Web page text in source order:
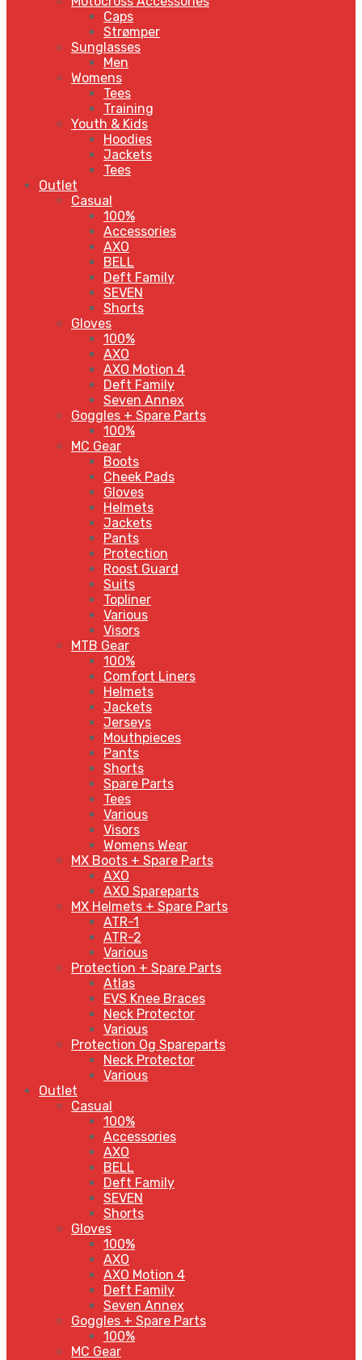
Caps
Strømper
Sunglasses
Men
Womens
Tees
Training
Youth & Kids
Hoodies
Jackets
Tees
Outlet
Casual
100%
Accessories
AXO
BELL
Deft Family
SEVEN
Shorts
Gloves
100%
AXO
AXO Motion 4
Deft Family
Seven Annex
Goggles + Spare Parts
100%
MC Gear
Boots
Cheek Pads
Gloves
Helmets
Jackets
Pants
Protection
Roost Guard
Suits
Topliner
Various
Visors
MTB Gear
100%
Comfort Liners
Helmets
Jackets
Jerseys
Mouthpieces
Pants
Shorts
Spare Parts
Tees
Various
Visors
Womens Wear
MX Boots + Spare Parts
AXO
AXO Spareparts
MX Helmets + Spare Parts
ATR-1
ATR-2
Various
Protection + Spare Parts
Atlas
EVS Knee Braces
Neck Protector
Various
Protection Og Spareparts
Neck Protector
Various
Outlet
Casual
100%
Accessories
AXO
BELL
Deft Family
SEVEN
Shorts
Gloves
100%
AXO
AXO Motion 4
Deft Family
Seven Annex
Goggles + Spare Parts
100%
MC Gear